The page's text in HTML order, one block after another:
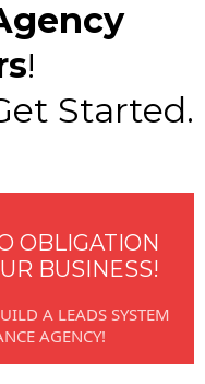
!
Started.
OBLIGATION
BUSINESS!
A LEADS SYSTEM
AGENCY!